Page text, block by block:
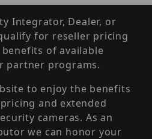
Integrator, Dealer, or
for reseller pricing
of available
partner programs.
to enjoy the benefits
and extended
cameras. As an
we can honor your